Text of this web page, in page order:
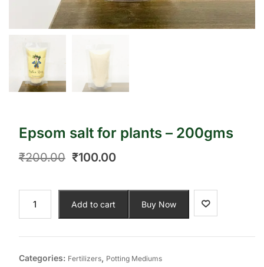
Epsom salt for plants – 200gms
₹200.00 ₹100.00
Add to cart Buy Now
Categories: Fertilizers, Potting Mediums